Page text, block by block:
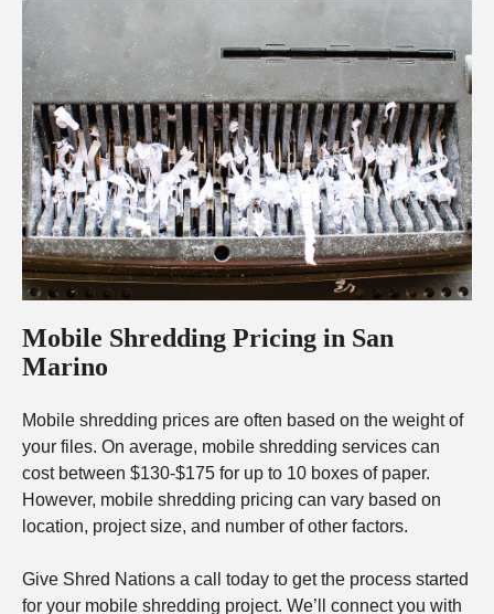
Mobile Shredding Pricing in San
Marino
Mobile shredding prices are often based on the weight of
your files. On average, mobile shredding services can
cost between $130-$175 for up to 10 boxes of paper.
However, mobile shredding pricing can vary based on
location, project size, and number of other factors.
Give Shred Nations a call today to get the process started
for your mobile shredding project. We’ll connect you with